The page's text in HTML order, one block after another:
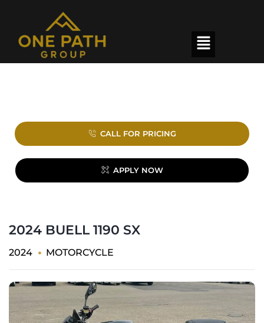
CALL FOR PRICING
APPLY NOW
2024 BUELL 1190 SX
2024 MOTORCYCLE